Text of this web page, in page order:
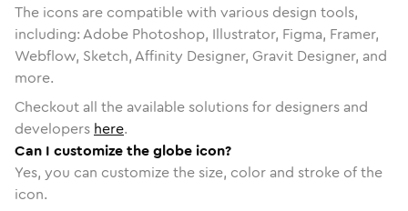
The icons are compatible with various design tools,
including: Adobe Photoshop, Illustrator, Figma, Framer,
Webflow, Sketch, Affinity Designer, Gravit Designer, and
more.
Checkout all the available solutions for designers and
developers here.
Can I customize the globe icon?
Yes, you can customize the size, color and stroke of the
icon.